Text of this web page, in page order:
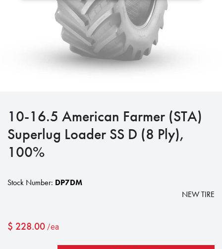
10-16.5 American Farmer (STA)
Superlug Loader SS D (8 Ply),
100%
Stock Number: DP7DM
NEW TIRE
$ 228.00 /ea